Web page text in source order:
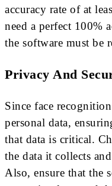
accuracy rate of at
need a perfect 100%
the software must be
Privacy And
Since face
personal data,
that data is critical.
the data it collects
Also, ensure that the